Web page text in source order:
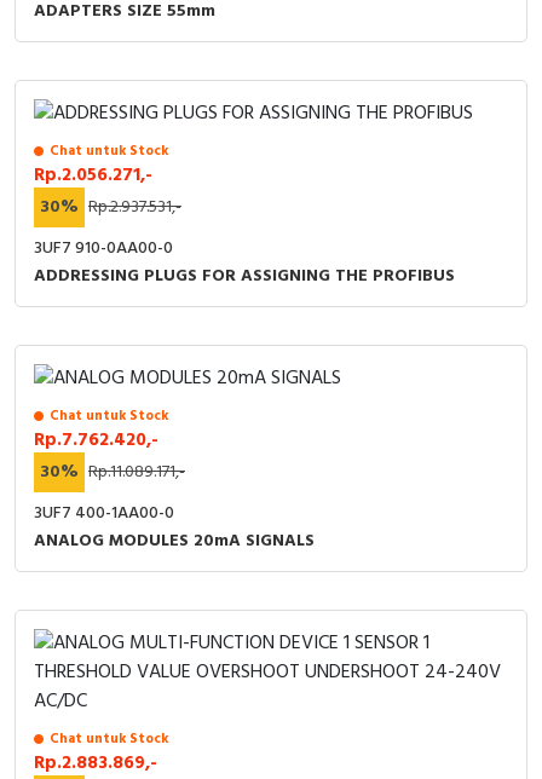
ADAPTERS SIZE 55mm
Chat untuk Stock
Rp.2.056.271,-
30% Rp.2.937.531,-
3UF7 910-0AA00-0
ADDRESSING PLUGS FOR ASSIGNING THE PROFIBUS
Chat untuk Stock
Rp.7.762.420,-
30% Rp.11.089.171,-
3UF7 400-1AA00-0
ANALOG MODULES 20mA SIGNALS
Chat untuk Stock
Rp.2.883.869,-